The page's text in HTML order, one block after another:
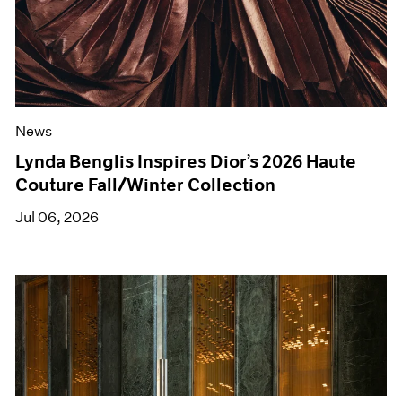
News
Lynda Benglis Inspires Dior’s 2026 Haute
Couture Fall/Winter Collection
Jul 06, 2026